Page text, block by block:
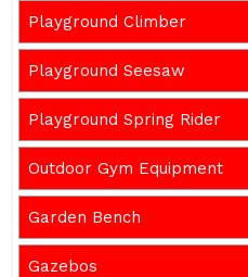
Playground Climber
Playground Seesaw
Playground Spring Rider
Outdoor Gym Equipment
Garden Bench
Gazebos